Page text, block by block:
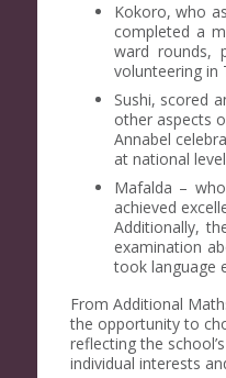
Kokoro, who
completed a
ward rounds,
volunteering in
Sushi, scored
other aspects
Annabel
at national
Mafalda –
achieved
Additionally,
examination
took language
From Additional
the opportunity to
reflecting the
individual interests